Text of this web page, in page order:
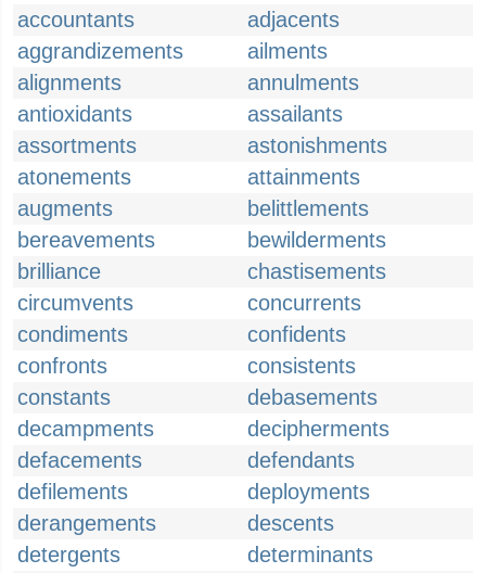
accountants
adjacents
aggrandizements
ailments
alignments
annulments
antioxidants
assailants
assortments
astonishments
atonements
attainments
augments
belittlements
bereavements
bewilderments
brilliance
chastisements
circumvents
concurrents
condiments
confidents
confronts
consistents
constants
debasements
decampments
decipherments
defacements
defendants
defilements
deployments
derangements
descents
detergents
determinants